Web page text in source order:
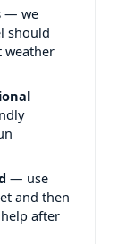
— we
should
weather
— use
and then
after